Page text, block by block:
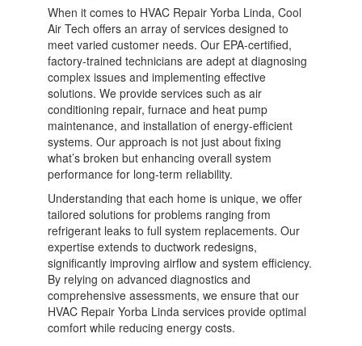
When it comes to HVAC Repair Yorba Linda, Cool
Air Tech offers an array of services designed to
meet varied customer needs. Our EPA-certified,
factory-trained technicians are adept at diagnosing
complex issues and implementing effective
solutions. We provide services such as air
conditioning repair, furnace and heat pump
maintenance, and installation of energy-efficient
systems. Our approach is not just about fixing
what’s broken but enhancing overall system
performance for long-term reliability.
Understanding that each home is unique, we offer
tailored solutions for problems ranging from
refrigerant leaks to full system replacements. Our
expertise extends to ductwork redesigns,
significantly improving airflow and system efficiency.
By relying on advanced diagnostics and
comprehensive assessments, we ensure that our
HVAC Repair Yorba Linda services provide optimal
comfort while reducing energy costs.